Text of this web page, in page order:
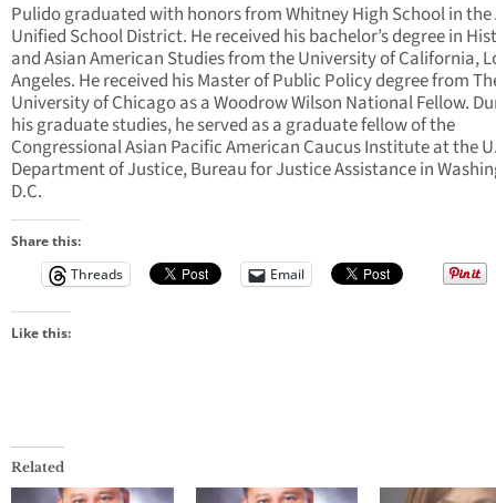
Pulido graduated with honors from Whitney High School in the
Unified School District. He received his bachelor’s degree in
and Asian American Studies from the University of California,
Angeles. He received his Master of Public Policy degree from
University of Chicago as a Woodrow Wilson National Fellow.
his graduate studies, he served as a graduate fellow of the
Congressional Asian Pacific American Caucus Institute at the
Department of Justice, Bureau for Justice Assistance in
D.C.
Share this:
Threads
Email
Like this:
Related